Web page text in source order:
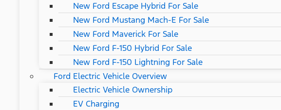
New Ford Escape Hybrid For Sale
New Ford Mustang Mach-E For Sale
New Ford Maverick For Sale
New Ford F-150 Hybrid For Sale
New Ford F-150 Lightning For Sale
Ford Electric Vehicle Overview
Electric Vehicle Ownership
EV Charging